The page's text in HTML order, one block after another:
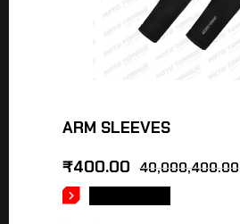
ARM SLEEVES
40,000,400.00
₹400.00